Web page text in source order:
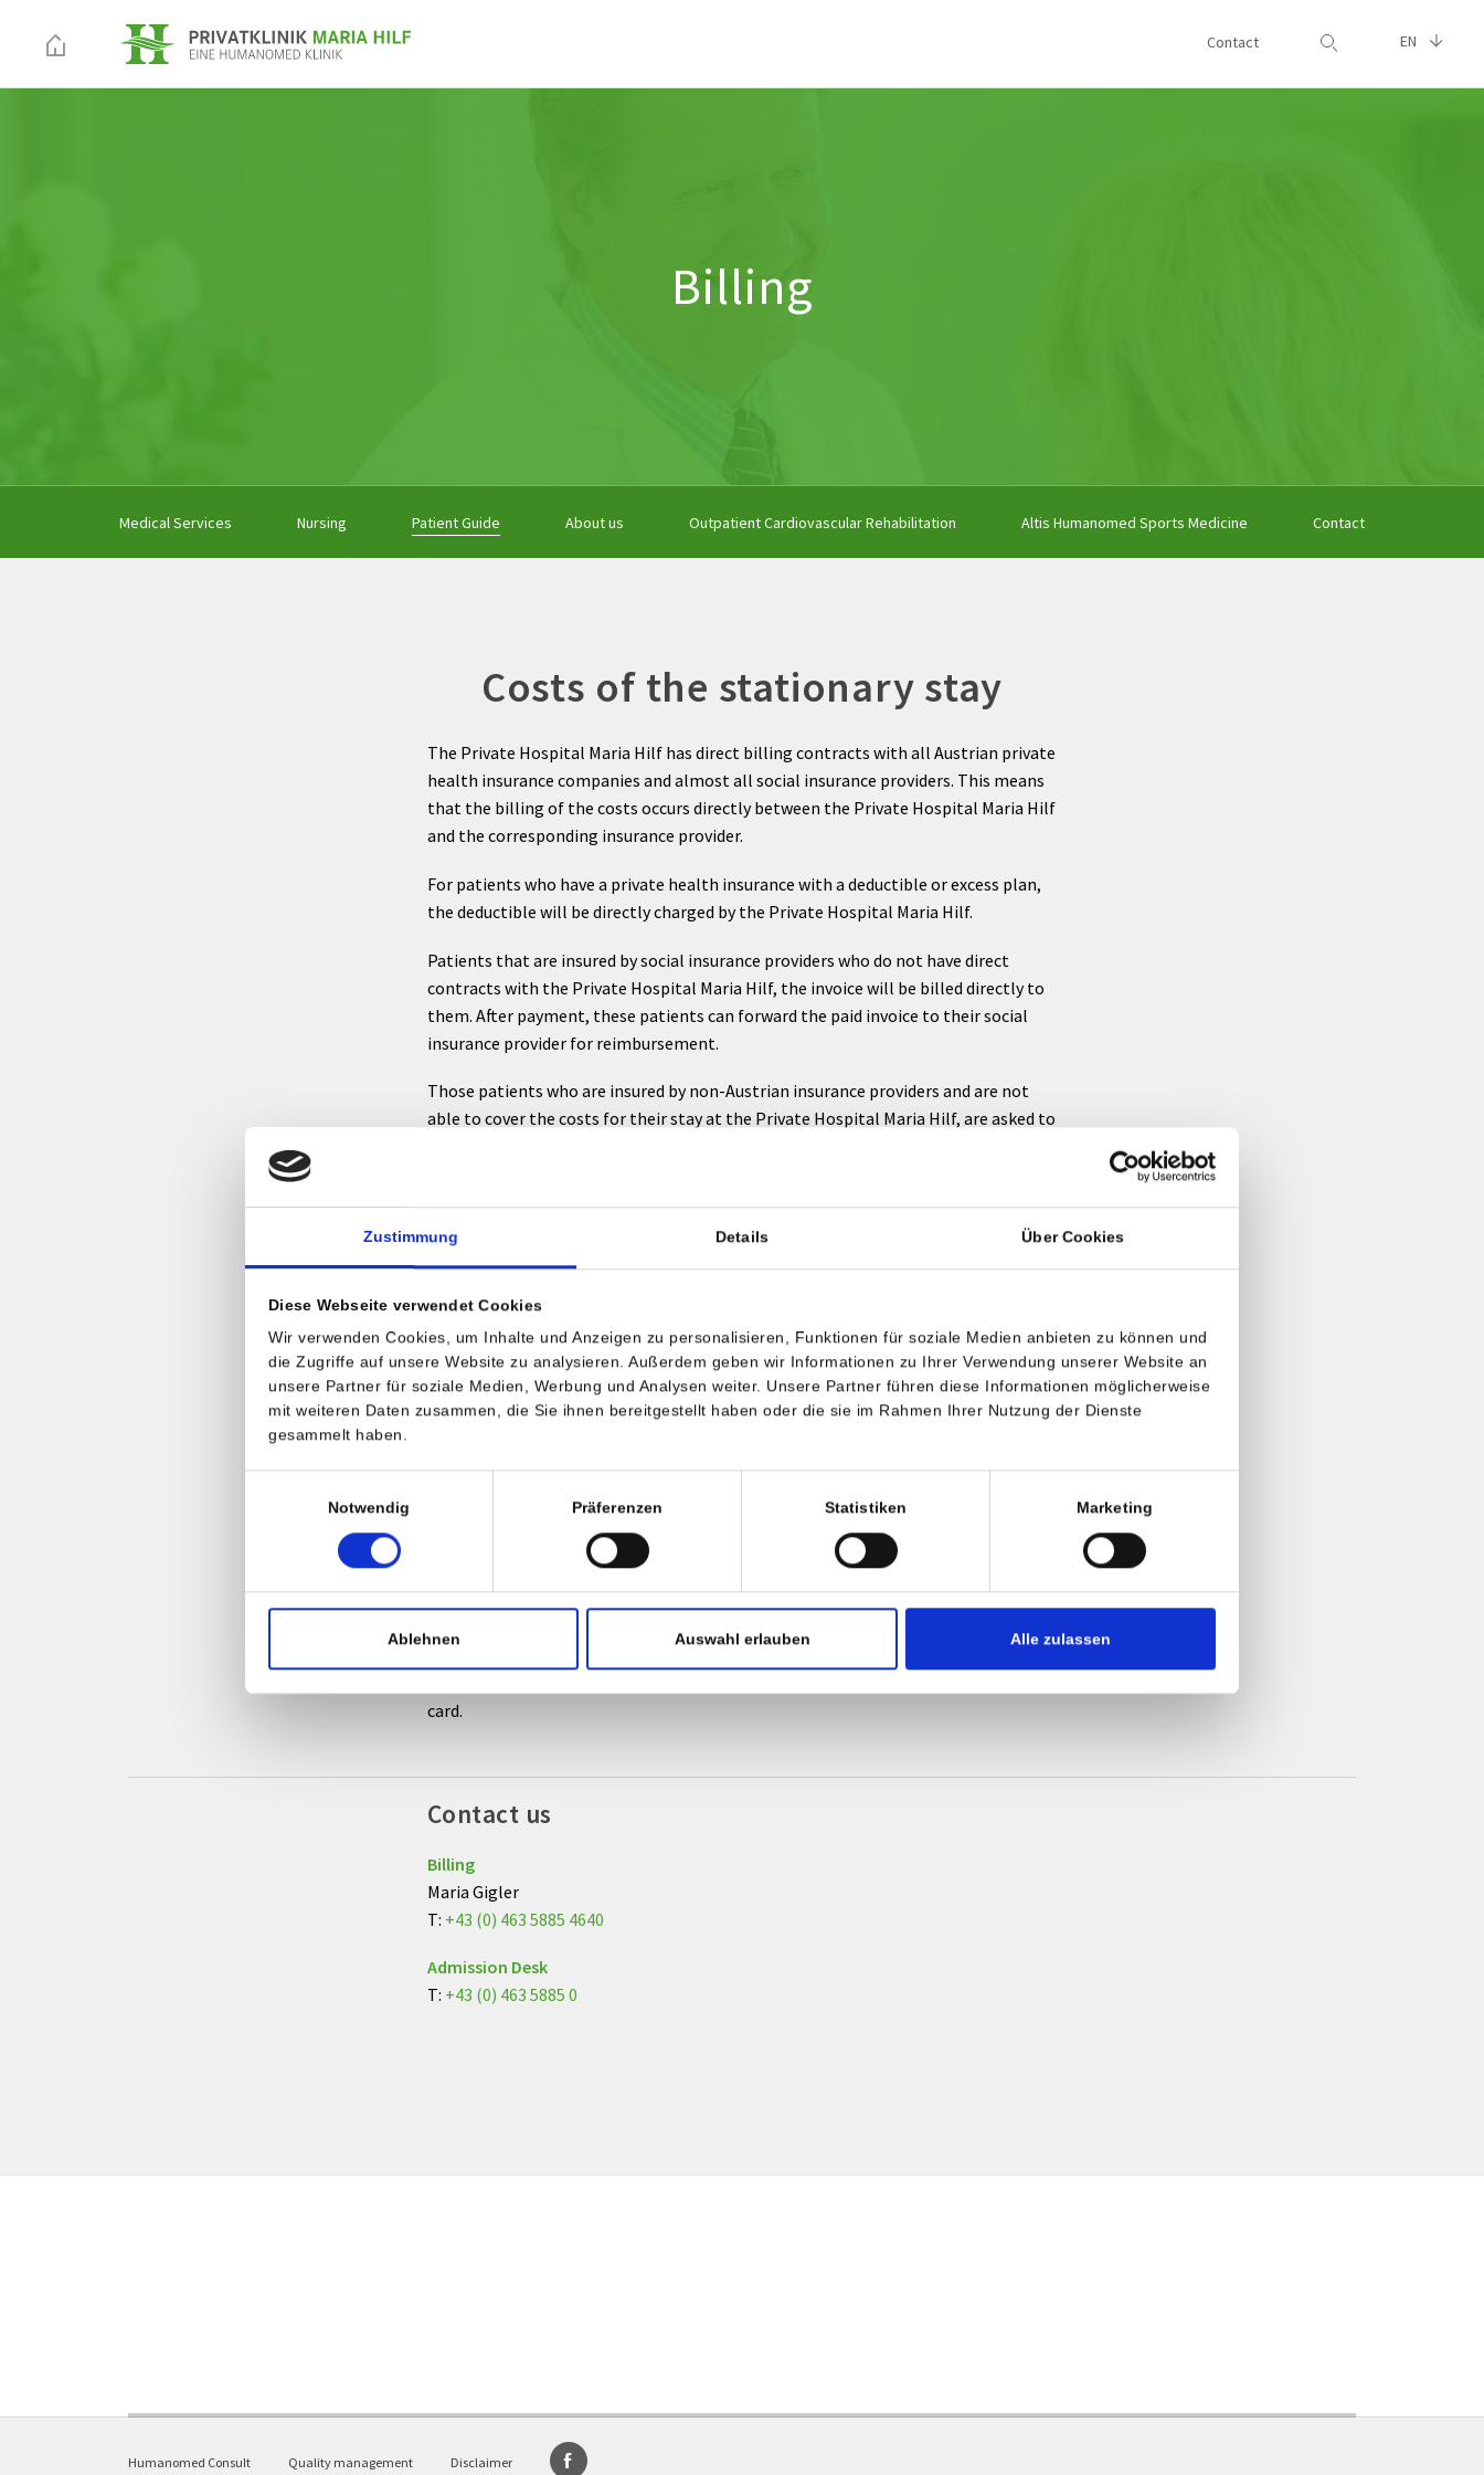
Zustimmung Details Über Cookies
Diese Webseite verwendet Cookies
Wir verwenden Cookies, um Inhalte und Anzeigen zu personalisieren, Funktionen für soziale Medien anbieten zu können und
die Zugriffe auf unsere Website zu analysieren. Außerdem geben wir Informationen zu Ihrer Verwendung unserer Website an
unsere Partner für soziale Medien, Werbung und Analysen weiter. Unsere Partner führen diese Informationen möglicherweise
mit weiteren Daten zusammen, die Sie ihnen bereitgestellt haben oder die sie im Rahmen Ihrer Nutzung der Dienste
gesammelt haben.
Notwendig
Präferenzen Statistiken Marketing
Ablehnen Auswahl erlauben Alle zulassen
Contact
EN
Billing
Medical Services Nursing Patient Guide About us Outpatient Cardiovascular Rehabilitation Altis Humanomed Sports Medicine Contact
Costs of the stationary stay
The Private Hospital Maria Hilf has direct billing contracts with all Austrian private
health insurance companies and almost all social insurance providers. This means
that the billing of the costs occurs directly between the Private Hospital Maria Hilf
and the corresponding insurance provider.
For patients who have a private health insurance with a deductible or excess plan,
the deductible will be directly charged by the Private Hospital Maria Hilf.
Patients that are insured by social insurance providers who do not have direct
contracts with the Private Hospital Maria Hilf, the invoice will be billed directly to
them. After payment, these patients can forward the paid invoice to their social
insurance provider for reimbursement.
Those patients who are insured by non-Austrian insurance providers and are not
able to cover the costs for their stay at the Private Hospital Maria Hilf, are asked to
We ask for your understanding that it is necessary for your admission to provide us
with a written confirmation from your insurance provider. Your insurance provider
stay.
There are direct payment contracts with some non-Austrian insurance providers. If
After your discharge from the ward, please contact the admission desk to check-out
and receive your release form.
card.
Contact us
Billing
Maria Gigler
T: +43 (0) 463 5885 4640
Admission Desk
T: +43 (0) 463 5885 0
Humanomed Consult Quality management Disclaimer